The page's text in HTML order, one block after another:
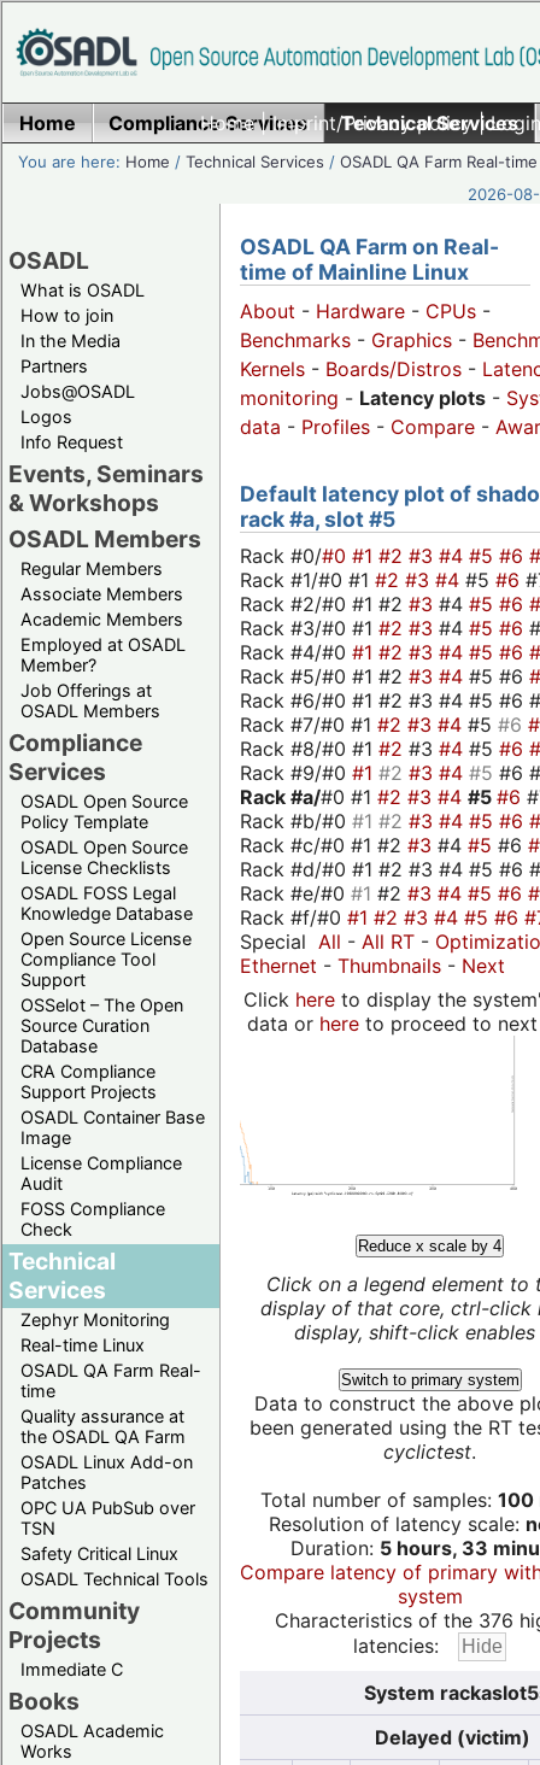
Home|Imprint/Privacy policy|
Home Compliance Services Technical Services
You are here: Home /Technical Services /OSADL QA Farm Real-time
2026-
OSADL
What is OSADL
How to join
In the Media
Partners
Jobs@OSADL
Logos
Info Request
Events, Seminars
& Workshops
OSADL Members
Regular Members
Associate Members
Academic Members
Employed at OSADL
Member?
Job Offerings at
OSADL Members
Compliance
Services
OSADL Open Source
Policy Template
OSADL Open Source
License Checklists
OSADL FOSS Legal
Knowledge Database
Open Source License
Compliance Tool
Support
OSSelot – The Open
Source Curation
Database
CRA Compliance
Support Projects
OSADL Container Base
Image
License Compliance
Audit
FOSS Compliance
Check
Technical
Services
Zephyr Monitoring
Real-time Linux
OSADL QA Farm Real-
time
Quality assurance at
the OSADL QA Farm
OSADL Linux Add-on
Patches
OPC UA PubSub over
TSN
Safety Critical Linux
OSADL Technical Tools
Community
Projects
Immediate C
Books
OSADL Academic
Works
OSADL QA Farm on Real-
time of Mainline Linux
About - Hardware - CPUs -
Benchmarks - Graphics -
Kernels - Boards/Distros -
monitoring - Latency plots -
data - Profiles - Compare -
Default latency plot of
rack #a, slot #5
Rack #0/#0 #1 #2 #3 #4 #5 #6
Rack #1/#0 #1 #2 #3 #4 #5 #6
Rack #2/#0 #1 #2 #3 #4 #5 #6
Rack #3/#0 #1 #2 #3 #4 #5 #6
Rack #4/#0 #1 #2 #3 #4 #5 #6
Rack #5/#0 #1 #2 #3 #4 #5 #6
Rack #6/#0 #1 #2 #3 #4 #5 #6
Rack #7/#0 #1 #2 #3 #4 #5 #6
Rack #8/#0 #1 #2 #3 #4 #5 #6
Rack #9/#0 #1 #2 #3 #4 #5 #6
Rack #a/#0 #1 #2 #3 #4 #5 #6
Rack #b/#0 #1 #2 #3 #4 #5 #6
Rack #c/#0 #1 #2 #3 #4 #5 #6
Rack #d/#0 #1 #2 #3 #4 #5 #6
Rack #e/#0 #1 #2 #3 #4 #5 #6
Rack #f/#0 #1 #2 #3 #4 #5 #6
Special All - All RT -
Ethernet - Thumbnails - Next
Click hereto display the
data or hereto proceed to next
Reduce x scale by 4
Click on a legend element to
display of that core, ctrl-click
display, shift-click enables
Switch to primary system
Data to construct the above
been generated using the RT
cyclictest.
Total number of samples: 100
Resolution of latency scale:
Duration: 5 hours, 33
Compare latency of primary
system
Characteristics of the 376
latencies:
System
Delayed (victim)